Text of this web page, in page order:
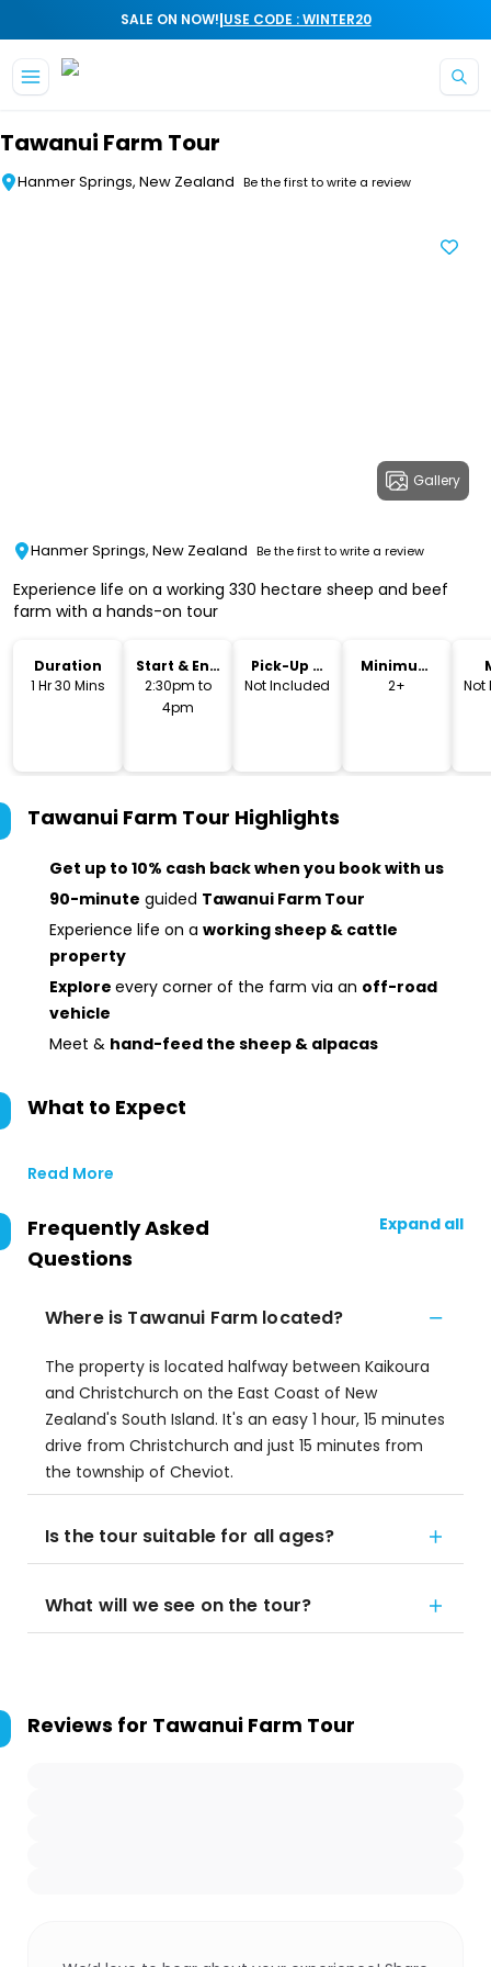
SALE ON NOW!|USE CODE : WINTER20
Tawanui Farm Tour
Hanmer Springs, New Zealand Be the first to write a review
Gallery
Hanmer Springs, New Zealand Be the first to write a review
Experience life on a working 330 hectare sheep and beef
farm with a hands-on tour
Duration
1 Hr 30 Mins
Start & End
Time
2:30pm to
4pm
Pick-Up &
Drop-Off
Not Included
Minimum
Age
2+
Not
Tawanui Farm Tour Highlights
Get up to 10% cash back when you book with us
90-minute guided Tawanui Farm Tour
Experience life on a working sheep & cattle
property
Explore every corner of the farm via an off-road
vehicle
Meet & hand-feed the sheep & alpacas
What to Expect
Read More
Frequently Asked
Questions
Expand all
Where is Tawanui Farm located?
The property is located halfway between Kaikoura
and Christchurch on the East Coast of New
Zealand's South Island. It's an easy 1 hour, 15 minutes
drive from Christchurch and just 15 minutes from
the township of Cheviot.
Is the tour suitable for all ages?
What will we see on the tour?
Reviews for Tawanui Farm Tour